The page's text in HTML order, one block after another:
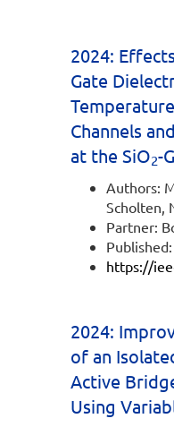
2024:
Gate
Channels
at the SiO2-
Authors:
Scholten,
Partner:
https://
2024:
of an
Active
Using